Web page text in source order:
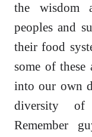
the wisdom
peoples and
their food
some of these
into our own
diversity of
Remember